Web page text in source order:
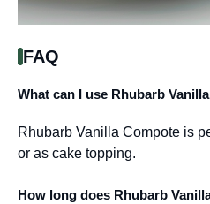
FAQ
What can I use Rhubarb
Rhubarb Vanilla Compote is
or as cake topping.
How long does Rhubarb